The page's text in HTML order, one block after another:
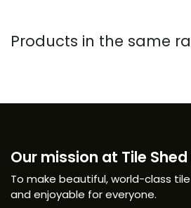
Products in the same
Our mission at Tile
To make beautiful, world-class
and enjoyable for everyone.